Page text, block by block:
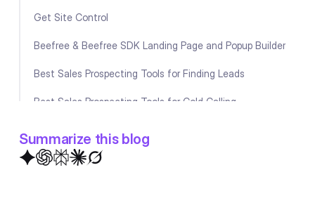
Get Site Control
Beefree & Beefree SDK Landing Page and Popup Builder
Best Sales Prospecting Tools for Finding Leads
Best Sales Prospecting Tools for Cold Calling
FAQ
Summarize this blog